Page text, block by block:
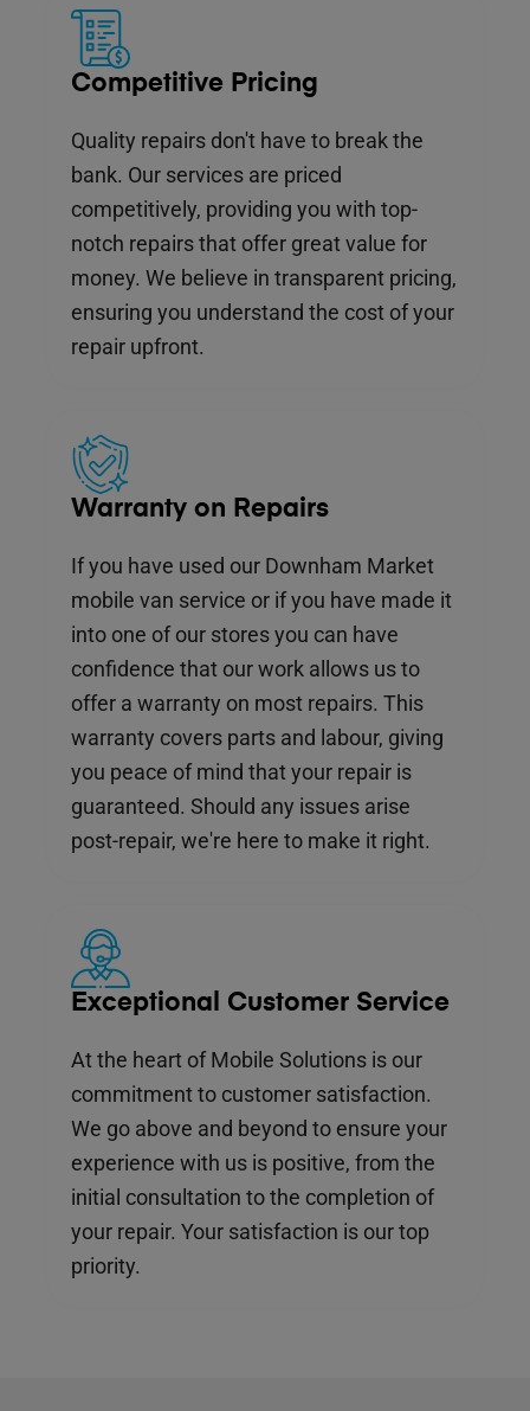
Competitive Pricing
Quality repairs don't have to break the
bank. Our services are priced
competitively, providing you with top-
notch repairs that offer great value for
money. We believe in transparent pricing,
ensuring you understand the cost of your
repair upfront.
Warranty on Repairs
If you have used our Downham Market
mobile van service or if you have made it
into one of our stores you can have
confidence that our work allows us to
offer a warranty on most repairs. This
warranty covers parts and labour, giving
you peace of mind that your repair is
guaranteed. Should any issues arise
post-repair, we're here to make it right.
Exceptional Customer Service
At the heart of Mobile Solutions is our
commitment to customer satisfaction.
We go above and beyond to ensure your
experience with us is positive, from the
initial consultation to the completion of
your repair. Your satisfaction is our top
priority.